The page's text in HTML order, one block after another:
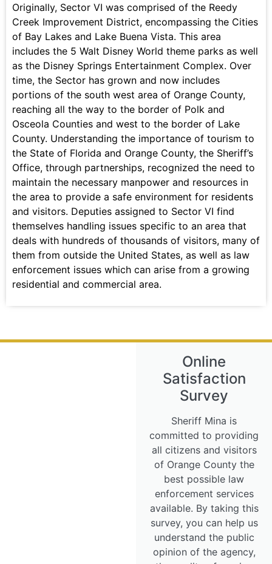
Originally, Sector VI was comprised of the Reedy
Creek Improvement District, encompassing the Cities
of Bay Lakes and Lake Buena Vista. This area
includes the 5 Walt Disney World theme parks as well
as the Disney Springs Entertainment Complex. Over
time, the Sector has grown and now includes
portions of the south west area of Orange County,
reaching all the way to the border of Polk and
Osceola Counties and west to the border of Lake
County. Understanding the importance of tourism to
the State of Florida and Orange County, the Sheriff’s
Office, through partnerships, recognized the need to
maintain the necessary manpower and resources in
the area to provide a safe environment for residents
and visitors. Deputies assigned to Sector VI find
themselves handling issues specific to an area that
deals with hundreds of thousands of visitors, many of
them from outside the United States, as well as law
enforcement issues which can arise from a growing
residential and commercial area.
Online
Satisfaction
Survey
Sheriff Mina is
committed to providing
all citizens and visitors
of Orange County the
best possible law
enforcement services
available. By taking this
survey, you can help us
understand the public
opinion of the agency,